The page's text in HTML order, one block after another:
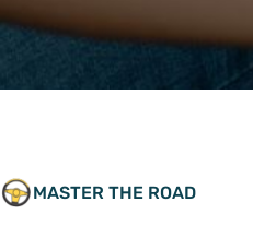
MASTER THE ROAD